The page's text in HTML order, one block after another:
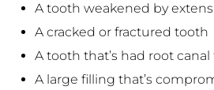
A tooth weakened by
A cracked or fractured tooth
A tooth that’s had root
A large filling that’s